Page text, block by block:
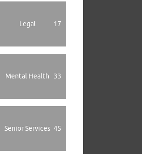
Legal 17
Mental Health 33
Senior Services 45